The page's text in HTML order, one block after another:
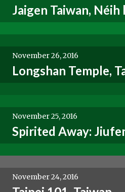
Jaigen Taiwan,
November 26, 2016
Longshan Temple,
November 25, 2016
Spirited Away:
November 24, 2016